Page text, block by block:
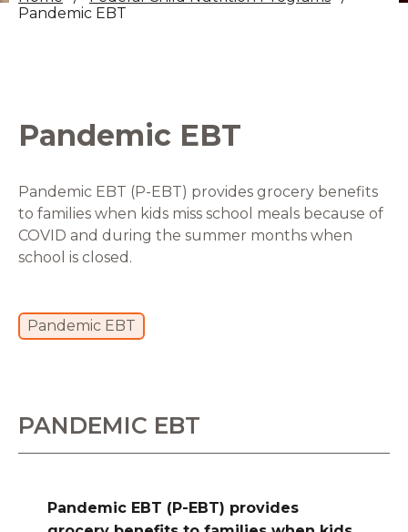
Pandemic EBT
Pandemic EBT
Pandemic EBT (P-EBT) provides grocery benefits
to families when kids miss school meals because of
COVID and during the summer months when
school is closed.
Pandemic EBT
PANDEMIC EBT
Pandemic EBT (P-EBT) provides